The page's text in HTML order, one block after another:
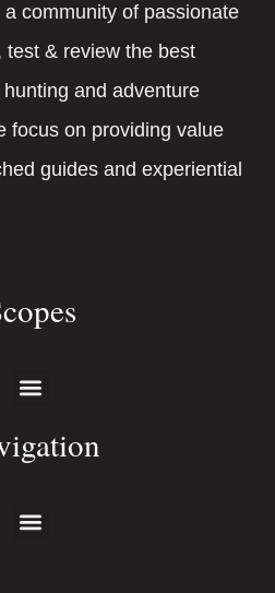
community of passionate
test & review the best
and adventure
focus on providing value
guides and experiential